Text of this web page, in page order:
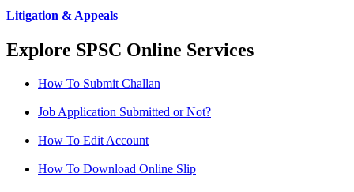
Litigation & Appeals
Explore SPSC Online Services
How To Submit Challan
Job Application Submitted or Not?
How To Edit Account
How To Download Online Slip